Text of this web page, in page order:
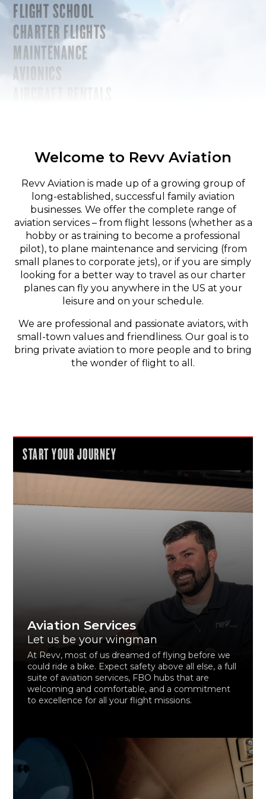
FLIGHT SCHOOL
CHARTER FLIGHTS
MAINTENANCE
AVIONICS
Welcome to Revv Aviation
Revv Aviation is made up of a growing group of
long-established, successful family aviation
businesses. We offer the complete range of
aviation services – from flight lessons (whether as a
hobby or as training to become a professional
pilot), to plane maintenance and servicing (from
small planes to corporate jets), or if you are simply
looking for a better way to travel as our charter
planes can fly you anywhere in the US at your
leisure and on your schedule.
We are professional and passionate aviators, with
small-town values and friendliness. Our goal is to
bring private aviation to more people and to bring
the wonder of flight to all.
START YOUR JOURNEY
Aviation Services
Let us be your wingman
At Revv, most of us dreamed of flying before we
could ride a bike. Expect safety above all else, a full
suite of aviation services, FBO hubs that are
welcoming and comfortable, and a commitment
to excellence for all your flight missions.